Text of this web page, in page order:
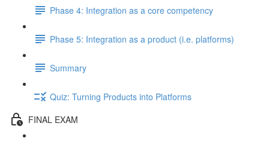
Phase 4: Integration as a core competency
Phase 5: Integration as a product (i.e. platforms)
Summary
Quiz: Turning Products into Platforms
FINAL EXAM